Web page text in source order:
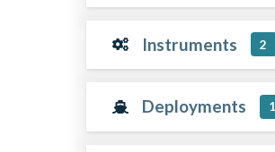
Instruments 2
Deployments 1